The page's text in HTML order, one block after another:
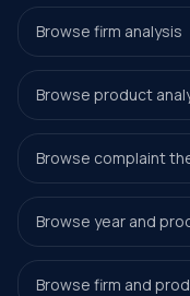
Browse firm analysis
Browse product
Browse complaint
Browse year and
Browse firm and